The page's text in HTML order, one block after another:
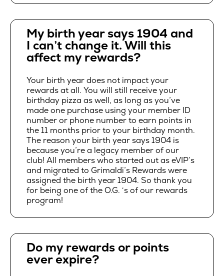
My birth year says 1904 and
I can’t change it. Will this
affect my rewards?
Your birth year does not impact your
rewards at all. You will still receive your
birthday pizza as well, as long as you’ve
made one purchase using your member ID
number or phone number to earn points in
the 11 months prior to your birthday month.
The reason your birth year says 1904 is
because you’re a legacy member of our
club! All members who started out as eVIP’s
and migrated to Grimaldi’s Rewards were
assigned the birth year 1904. So thank you
for being one of the O.G. ‘s of our rewards
program!
Do my rewards or points
ever expire?